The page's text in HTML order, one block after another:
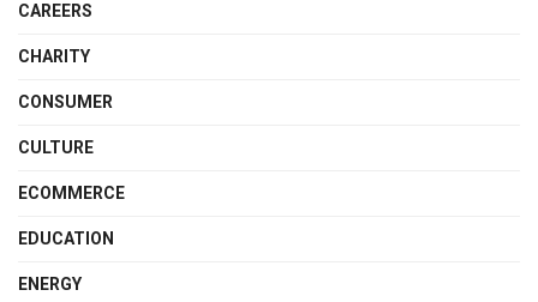
CAREERS
CHARITY
CONSUMER
CULTURE
ECOMMERCE
EDUCATION
ENERGY